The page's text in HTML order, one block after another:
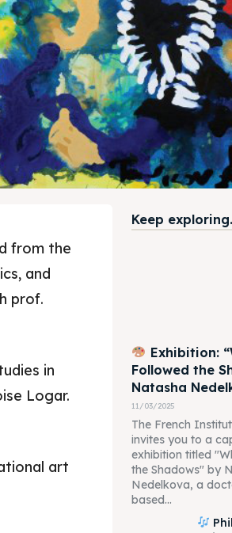
from the
and
prof.
in
Logar.
art
Keep
Exhibition:
Followed the
Natasha
11/03/2025
The French
invites you to a
exhibition titled
the Shadows" by
Nedelkova, a
based...